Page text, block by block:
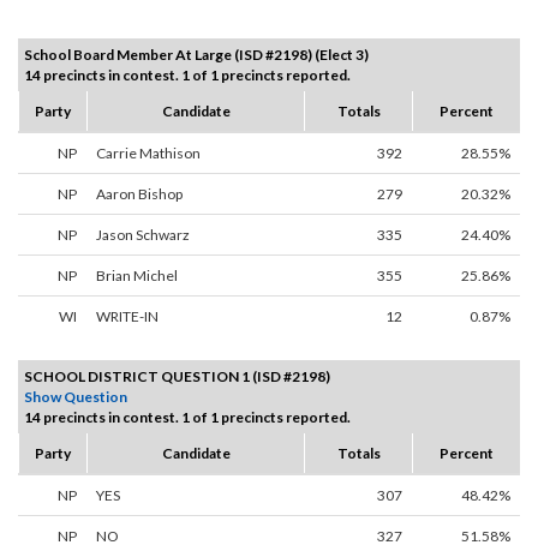
School Board Member At Large (ISD #2198) (Elect 3)
14 precincts in contest. 1 of 1 precincts reported.
Party
Candidate Totals Percent
NP Carrie Mathison 392 28.55%
NP Aaron Bishop 279 20.32%
NP Jason Schwarz 335 24.40%
NP Brian Michel 355 25.86%
WI WRITE-IN 12 0.87%
SCHOOL DISTRICT QUESTION 1 (ISD #2198)
Show Question
14 precincts in contest. 1 of 1 precincts reported.
Party
Candidate Totals Percent
NP YES 307 48.42%
NP NO 327 51.58%